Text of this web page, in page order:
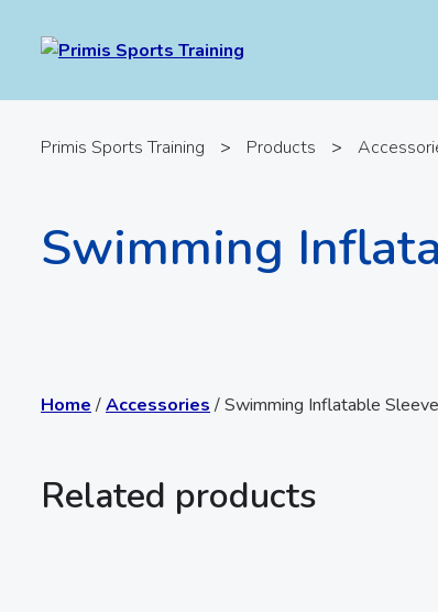
Primis Sports Training > Products >
Swimming
Home /Accessories / Swimming Inflatable
Related products